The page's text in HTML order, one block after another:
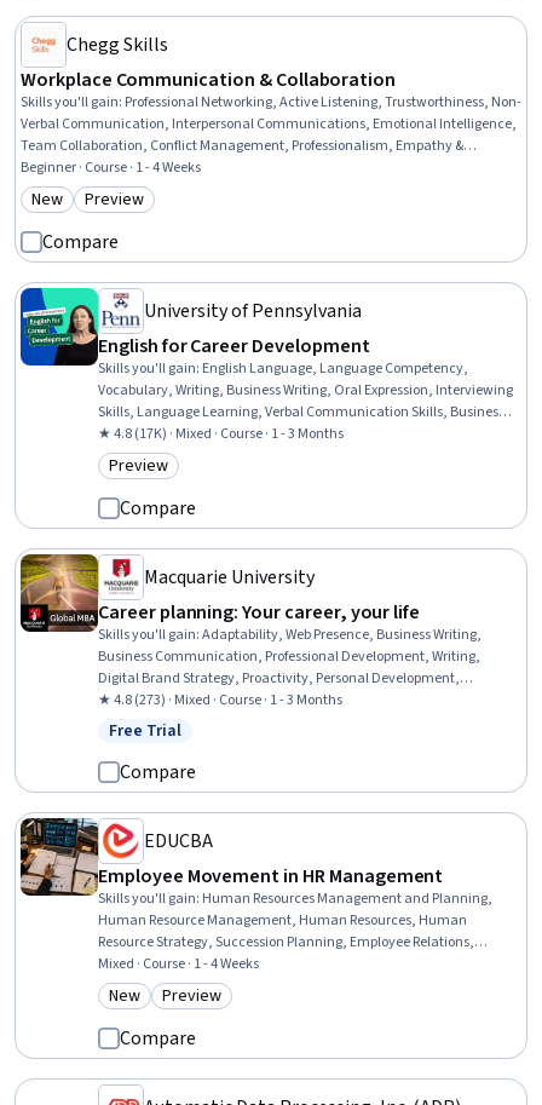
Chegg Skills
Workplace Communication & Collaboration
Skills you'll gain: Professional Networking, Active Listening, Trustworthiness, Non-
Verbal Communication, Interpersonal Communications, Emotional Intelligence,
Team Collaboration, Conflict Management, Professionalism, Empathy &
Emotional Intelligence, Collaboration, Relationship Building, Honesty, Business
Communication, Verbal Communication Skills, Professional Development,
Teamwork, Communication, Negotiation, Meeting Facilitation
Beginner · Course · 1 - 4 Weeks
Category: New
New Category: Preview
Preview
Compare
University of Pennsylvania
English for Career Development
Skills you'll gain: English Language, Language Competency,
Vocabulary, Writing, Business Writing, Oral Expression, Interviewing
Skills, Language Learning, Verbal Communication Skills, Business
Correspondence, Concision, Social Skills, Professional Networking,
Rapport Building, Communication, Professionalism, Recruitment
★ 4.8 (17K) · Mixed · Course · 1 - 3 Months
Category: Preview
Preview
Compare
Macquarie University
Career planning: Your career, your life
Skills you'll gain:Adaptability, Web Presence, Business Writing,
Business Communication, Professional Development, Writing,
Digital Brand Strategy, Proactivity, Personal Development,
Professional Networking, digital literacy, Planning, Lifelong
Learning, Self-Awareness, Crisis Management, Design Thinking,
★ 4.8 (273) · Mixed · Course · 1 - 3 Months
Status: Free Trial
Free Trial
Compare
EDUCBA
Employee Movement in HR Management
Skills you'll gain: Human Resources Management and Planning,
Human Resource Management, Human Resources, Human
Resource Strategy, Succession Planning, Employee Relations,
Workforce Planning, Employee Performance Management, Strategic
Decision-Making, Human Resource Policies, Workforce
Management, Employee Retention, Staff Management, Leadership
and Management, Decision Making, Performance Appraisal,
Professional Development, Promotions and Campaigns, Application
Mixed · Course · 1 - 4 Weeks
Category: New
New Category: Preview
Preview
Compare